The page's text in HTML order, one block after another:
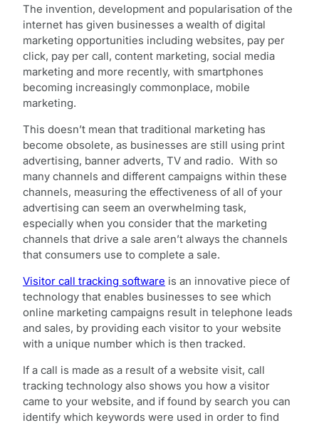
The invention, development and popularisation of the
internet has given businesses a wealth of digital
marketing opportunities including websites, pay per
click, pay per call, content marketing, social media
marketing and more recently, with smartphones
becoming increasingly commonplace, mobile
marketing.
This doesn’t mean that traditional marketing has
become obsolete, as businesses are still using print
advertising, banner adverts, TV and radio. With so
many channels and different campaigns within these
channels, measuring the effectiveness of all of your
advertising can seem an overwhelming task,
especially when you consider that the marketing
channels that drive a sale aren’t always the channels
that consumers use to complete a sale.
Visitor call tracking software is an innovative piece of
technology that enables businesses to see which
online marketing campaigns result in telephone leads
and sales, by providing each visitor to your website
with a unique number which is then tracked.
If a call is made as a result of a website visit, call
tracking technology also shows you how a visitor
came to your website, and if found by search you can
identify which keywords were used in order to find